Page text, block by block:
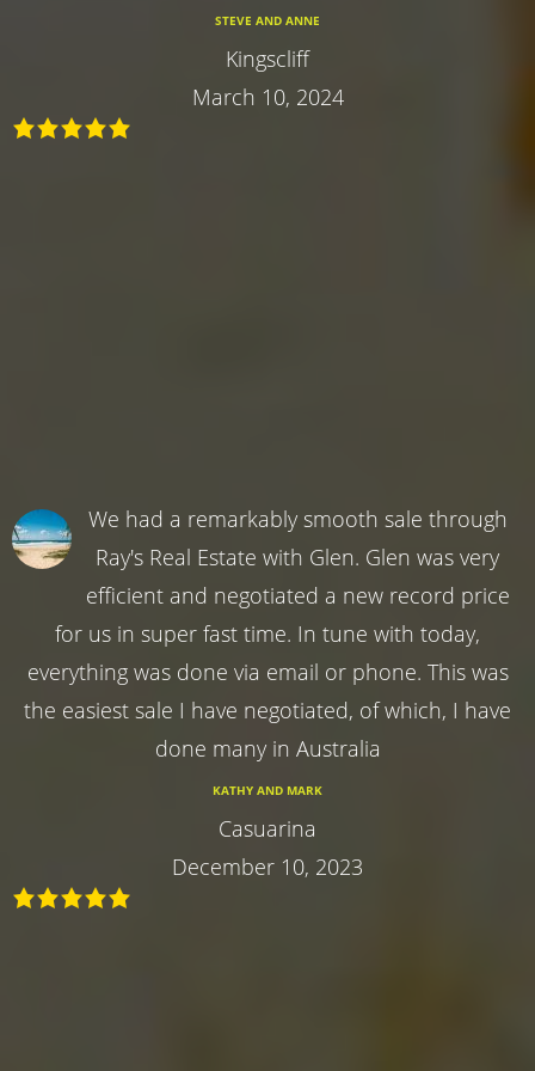
STEVE AND ANNE
Kingscliff
March 10, 2024
We had a remarkably smooth sale through
Ray's Real Estate with Glen. Glen was very
efficient and negotiated a new record price
for us in super fast time. In tune with today,
everything was done via email or phone. This was
the easiest sale I have negotiated, of which, I have
done many in Australia
KATHY AND MARK
Casuarina
December 10, 2023